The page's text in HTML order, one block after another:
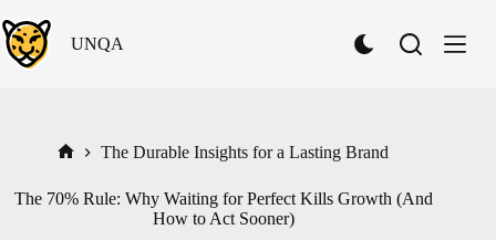
to
content
UNQA
S
h
o
The Durable Insights for a Lasting Brand
The 70% Rule: Why Waiting for Perfect Kills Growth (And
How to Act Sooner)